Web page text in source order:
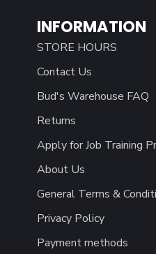
INFORMATION
STORE HOURS
Contact Us
Bud's Warehouse FAQ
Returns
Apply for Job Training
About Us
General Terms &
Privacy Policy
Payment methods